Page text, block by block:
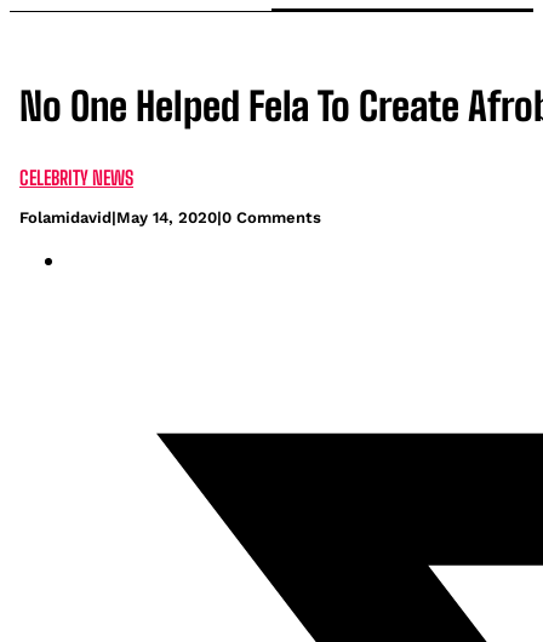
No One Helped Fela To Create
CELEBRITY NEWS
Folamidavid|May 14, 2020|0 Comments